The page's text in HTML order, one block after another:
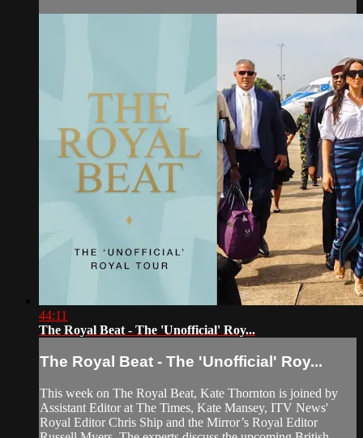
44:11
The Royal Beat - The 'Unofficial' Roy...
The Royal Beat - The 'Unofficial' Roy...
This week on The Royal Beat, Kate Thornton is joined by
Assistant Editor at The Times, Kate Mansey, ITV News'
Royal Editor Chris Ship and the Mirror’s Royal Editor